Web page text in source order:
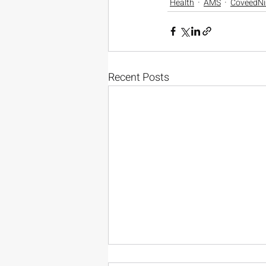
Health AMS
Recent Posts